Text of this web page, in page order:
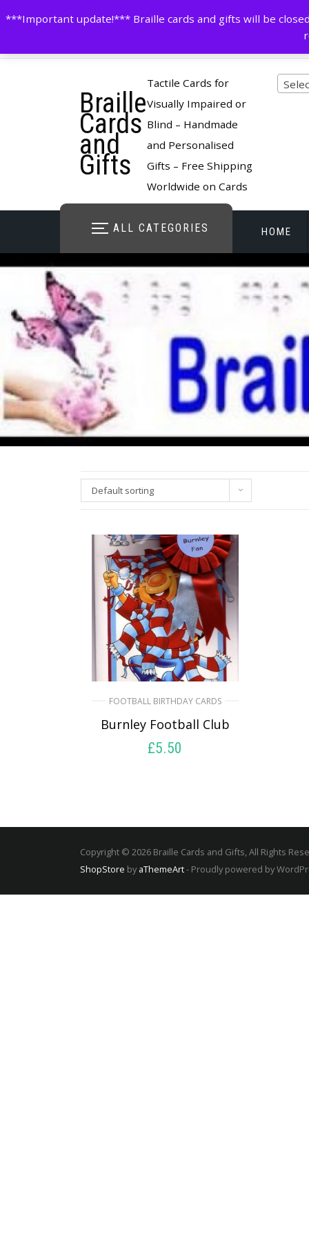
***Important update!*** Braille cards and gifts will be
to
contactus@cardsinbraille.co.uk 01204263096
Braille
Cards
and
Gifts
Tactile Cards for
Visually Impaired or
Blind – Handmade
and Personalised
Gifts – Free Shipping
Worldwide on Cards
ALL CATEGORIES HOME
STORE
Default sorting
FOOTBALL BIRTHDAY CARDS
Burnley Football Club
£5.50
Copyright © 2026 Braille Cards and Gifts, All Rights
ShopStore by aThemeArt- Proudly powered by